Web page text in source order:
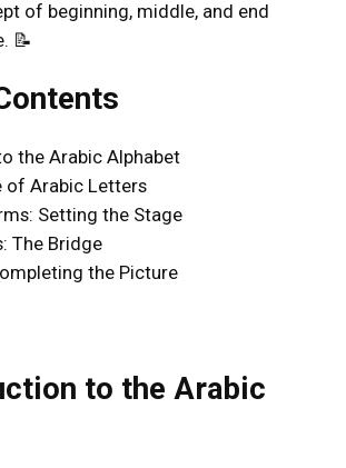
of beginning, middle, and end
📝
the Arabic Alphabet
of Arabic Letters
Setting the Stage
The Bridge
the Picture
to the Arabic